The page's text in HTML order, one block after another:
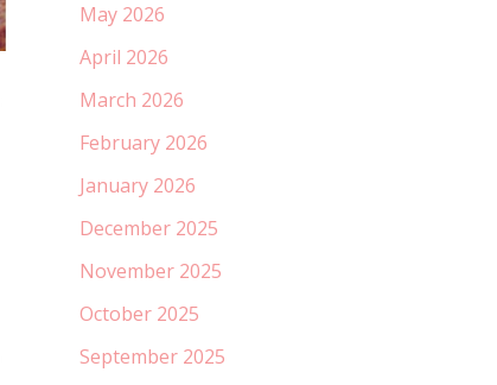
May 2026
April 2026
March 2026
February 2026
January 2026
December 2025
November 2025
October 2025
September 2025